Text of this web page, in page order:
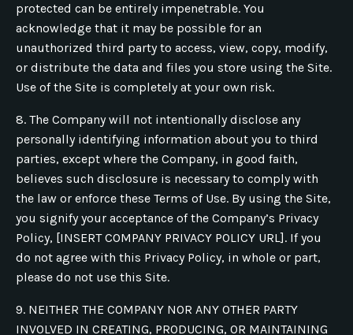
protected can be entirely impenetrable. You
acknowledge that it may be possible for an
unauthorized third party to access, view, copy, modify,
or distribute the data and files you store using the Site.
Use of the Site is completely at your own risk.
8. The Company will not intentionally disclose any
personally identifying information about you to third
parties, except where the Company, in good faith,
believes such disclosure is necessary to comply with
the law or enforce these Terms of Use. By using the Site,
you signify your acceptance of the Company’s Privacy
Policy, [INSERT COMPANY PRIVACY POLICY URL]. If you
do not agree with this Privacy Policy, in whole or part,
please do not use this Site.
9. NEITHER THE COMPANY NOR ANY OTHER PARTY
INVOLVED IN CREATING, PRODUCING, OR MAINTAINING